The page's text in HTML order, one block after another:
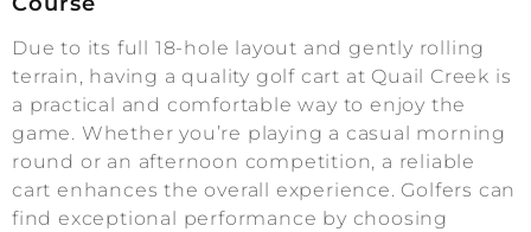
Due to its full 18-hole layout and gently rolling
terrain, having a quality golf cart at Quail Creek is
a practical and comfortable way to enjoy the
game. Whether you’re playing a casual morning
round or an afternoon competition, a reliable
cart enhances the overall experience. Golfers can
find exceptional performance by choosing